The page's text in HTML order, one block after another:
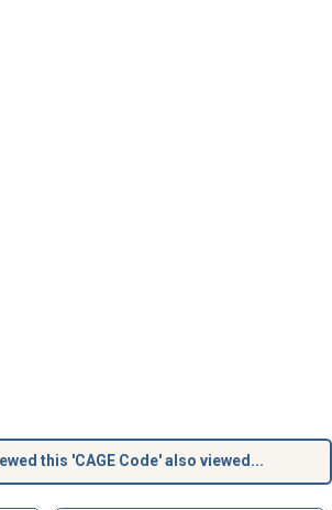
this 'CAGE Code' also viewed...